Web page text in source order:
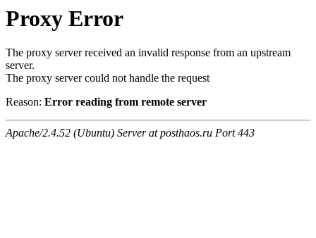
Proxy Error
The proxy server received an invalid response from an upstream
server.
The proxy server could not handle the request
Reason: Error reading from remote server
Apache/2.4.52 (Ubuntu) Server at posthaos.ru Port 443